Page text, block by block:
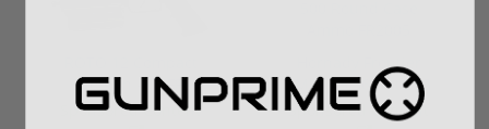
Shotgun -No FFL
Required
Sponsored Content
Hornady Frontier
XM193 5.56 Nato 55
Grain FMJ 3...
Sponsored Content